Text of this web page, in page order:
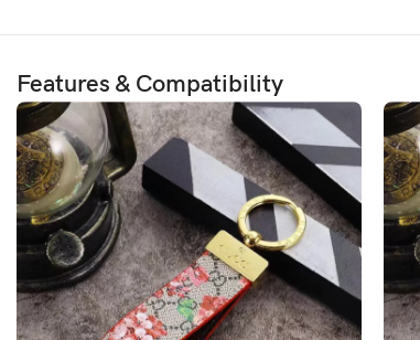
Features & Compatibility